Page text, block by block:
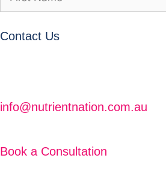
Contact Us
info@nutrientnation.com.au
Book a Consultation